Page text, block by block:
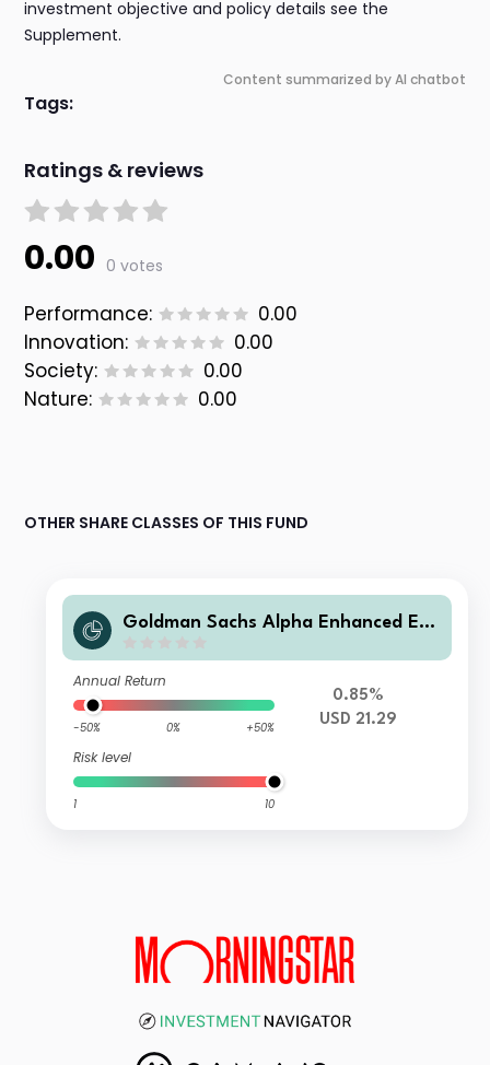
investment objective and policy details see the
Supplement.
Content summarized by AI chatbot
Tags:
Ratings & reviews
0.00 0 votes
Performance:
0.00
Innovation:
0.00
Society:
0.00
Nature:
0.00
OTHER SHARE CLASSES OF THIS FUND
Goldman Sachs Alpha Enhanced Em
ETF USD Dis
Annual Return
-50% 0% +50%
Risk level
1 10
0.85%
USD 21.29